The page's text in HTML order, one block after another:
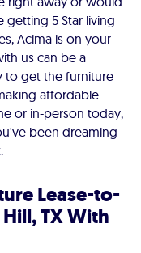
5 Star living
Acima is on your
us can be a
to get the furniture
affordable
or in-person today,
been dreaming
Lease-to-
TX With